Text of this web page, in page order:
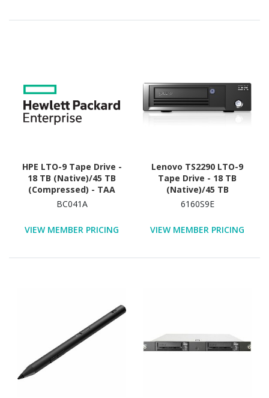
HPE LTO-9 Tape Drive -
18 TB (Native)/45 TB
(Compressed) - TAA
Compliant
BC041A
VIEW MEMBER PRICING
Lenovo TS2290 LTO-9
Tape Drive - 18 TB
(Native)/45 TB
(Compressed)
6160S9E
VIEW MEMBER PRICING